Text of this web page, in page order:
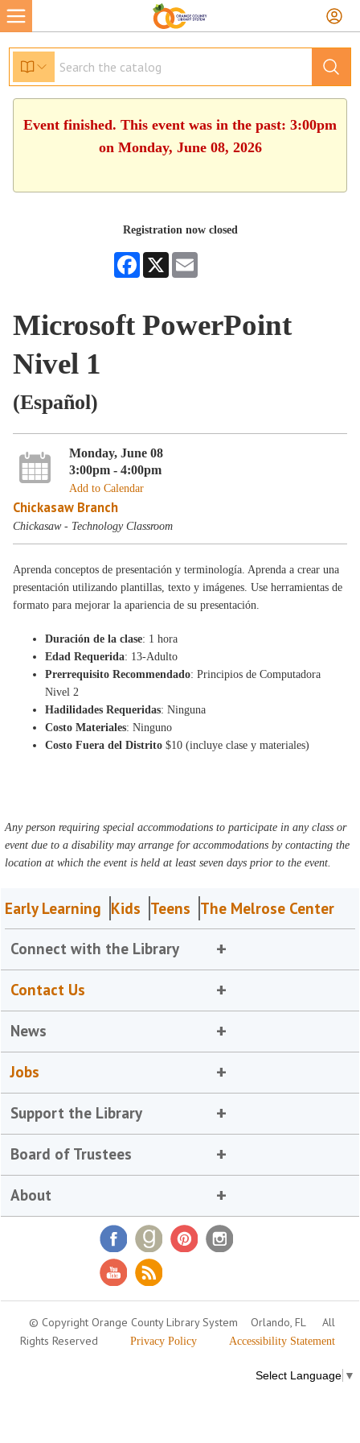
Event finished. This event was in the past: 3:00pm
on Monday, June 08, 2026
Registration now closed
Facebook
X
Microsoft PowerPoint
Nivel 1
(Español)
Monday, June 08
3:00pm - 4:00pm
Add to Calendar
Chickasaw Branch
Chickasaw - Technology Classroom
Aprenda conceptos de presentación y terminología. Aprenda a crear una
presentación utilizando plantillas, texto y imágenes. Use herramientas de
formato para mejorar la apariencia de su presentación.
Duración de la clase: 1 hora
Edad Requerida: 13-Adulto
Prerrequisito Recommendado: Principios de Computadora
Nivel 2
Hadilidades Requeridas: Ninguna
Costo Materiales: Ninguno
Costo Fuera del Distrito $10 (incluye clase y materiales)
Any person requiring special accommodations to participate in any class or
event due to a disability may arrange for accommodations by contacting the
location at which the event is held at least seven days prior to the event.
Early Learning Kids Teens The Melrose Center
Connect with the Library
Contact Us
News
Jobs
Support the Library
Board of Trustees
About
© Copyright Orange County Library System Orlando, FL
All
Rights Reserved
Privacy Policy Accessibility Statement
Select Language ▼